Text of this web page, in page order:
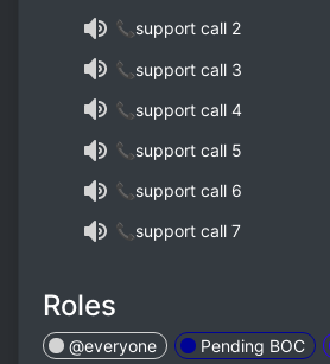
📞support call 2
📞support call 3
📞support call 4
📞support call 5
📞support call 6
📞support call 7
Roles
@everyone Pending BOC